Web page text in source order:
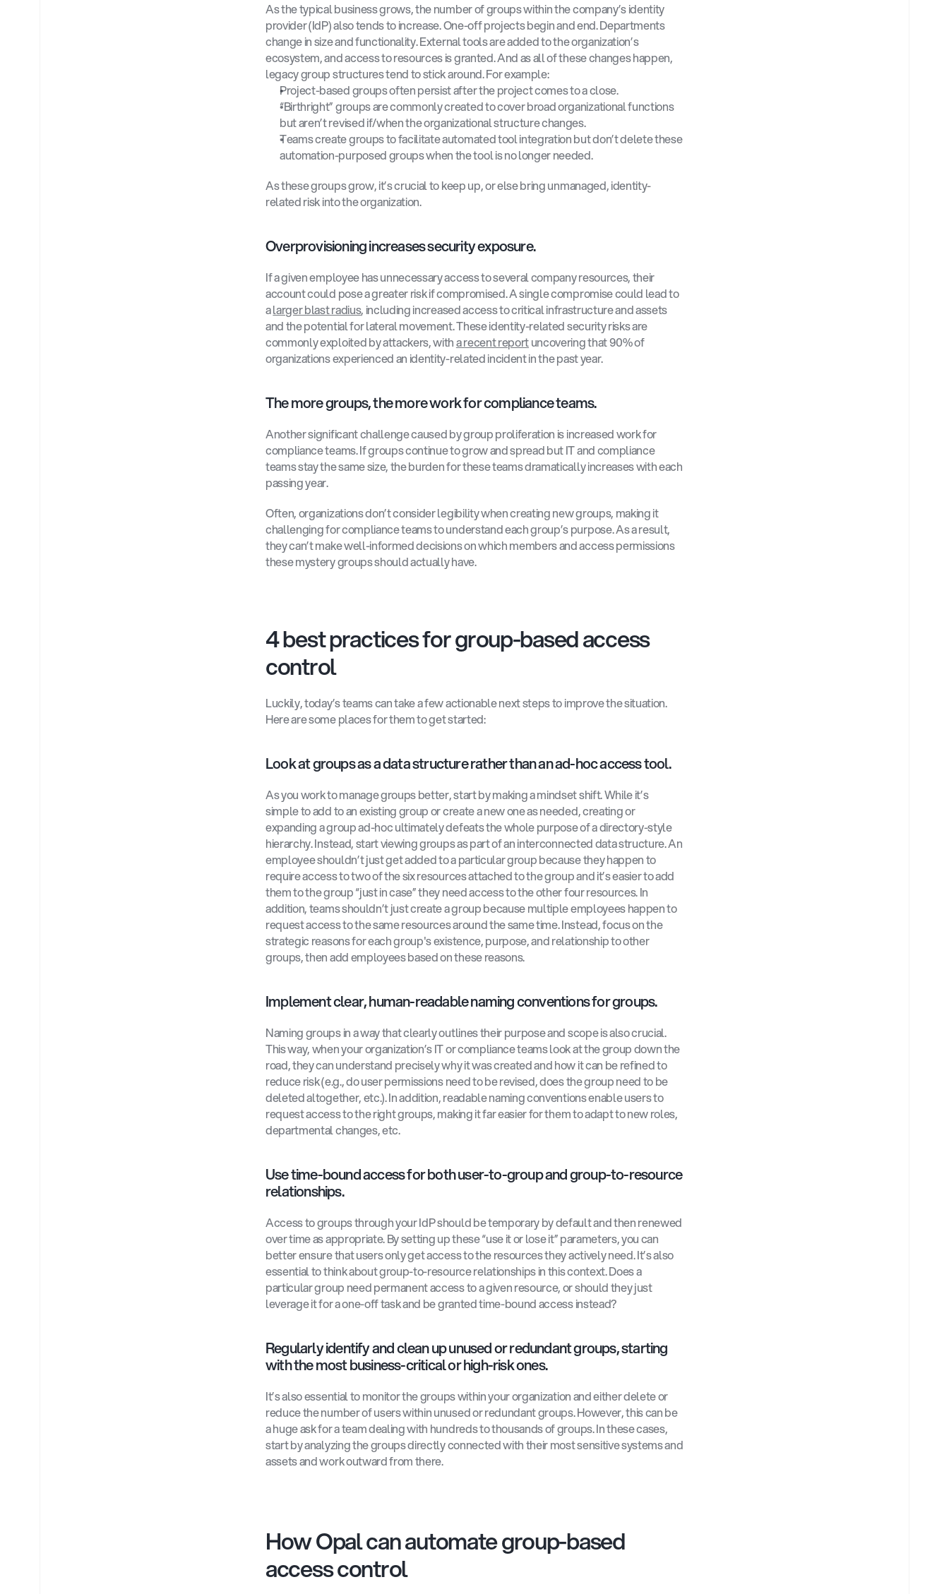
As the typical business grows, the number of groups within the company’s identity
provider (IdP) also tends to increase. One-off projects begin and end. Departments
change in size and functionality. External tools are added to the organization’s
ecosystem, and access to resources is granted. And as all of these changes happen,
legacy group structures tend to stick around. For example:
Project-based groups often persist after the project comes to a close.
“Birthright” groups are commonly created to cover broad organizational functions
but aren’t revised if/when the organizational structure changes.
Teams create groups to facilitate automated tool integration but don’t delete these
automation-purposed groups when the tool is no longer needed.
As these groups grow, it’s crucial to keep up, or else bring unmanaged, identity-
related risk into the organization.
Overprovisioning increases security exposure.
If a given employee has unnecessary access to several company resources, their
account could pose a greater risk if compromised. A single compromise could lead to
a larger blast radius, including increased access to critical infrastructure and assets
and the potential for lateral movement. These identity-related security risks are
commonly exploited by attackers, with a recent report uncovering that 90% of
organizations experienced an identity-related incident in the past year.
The more groups, the more work for compliance teams.
Another significant challenge caused by group proliferation is increased work for
compliance teams. If groups continue to grow and spread but IT and compliance
teams stay the same size, the burden for these teams dramatically increases with each
passing year.
Often, organizations don’t consider legibility when creating new groups, making it
challenging for compliance teams to understand each group’s purpose. As a result,
they can’t make well-informed decisions on which members and access permissions
these mystery groups should actually have.
4 best practices for group-based access
control
Luckily, today’s teams can take a few actionable next steps to improve the situation.
Here are some places for them to get started:
Look at groups as a data structure rather than an ad-hoc access tool.
As you work to manage groups better, start by making a mindset shift. While it’s
simple to add to an existing group or create a new one as needed, creating or
expanding a group ad-hoc ultimately defeats the whole purpose of a directory-style
hierarchy. Instead, start viewing groups as part of an interconnected data structure. An
employee shouldn’t just get added to a particular group because they happen to
require access to two of the six resources attached to the group and it’s easier to add
them to the group “just in case” they need access to the other four resources. In
addition, teams shouldn’t just create a group because multiple employees happen to
request access to the same resources around the same time. Instead, focus on the
strategic reasons for each group's existence, purpose, and relationship to other
groups, then add employees based on these reasons.
Implement clear, human-readable naming conventions for groups.
Naming groups in a way that clearly outlines their purpose and scope is also crucial.
This way, when your organization’s IT or compliance teams look at the group down the
road, they can understand precisely why it was created and how it can be refined to
reduce risk (e.g., do user permissions need to be revised, does the group need to be
deleted altogether, etc.). In addition, readable naming conventions enable users to
request access to the right groups, making it far easier for them to adapt to new roles,
departmental changes, etc.
Use time-bound access for both user-to-group and group-to-resource
relationships.
Access to groups through your IdP should be temporary by default and then renewed
over time as appropriate. By setting up these “use it or lose it” parameters, you can
better ensure that users only get access to the resources they actively need. It’s also
essential to think about group-to-resource relationships in this context. Does a
particular group need permanent access to a given resource, or should they just
leverage it for a one-off task and be granted time-bound access instead?
Regularly identify and clean up unused or redundant groups, starting
with the most business-critical or high-risk ones.
It’s also essential to monitor the groups within your organization and either delete or
reduce the number of users within unused or redundant groups. However, this can be
a huge ask for a team dealing with hundreds to thousands of groups. In these cases,
start by analyzing the groups directly connected with their most sensitive systems and
assets and work outward from there.
How Opal can automate group-based
access control